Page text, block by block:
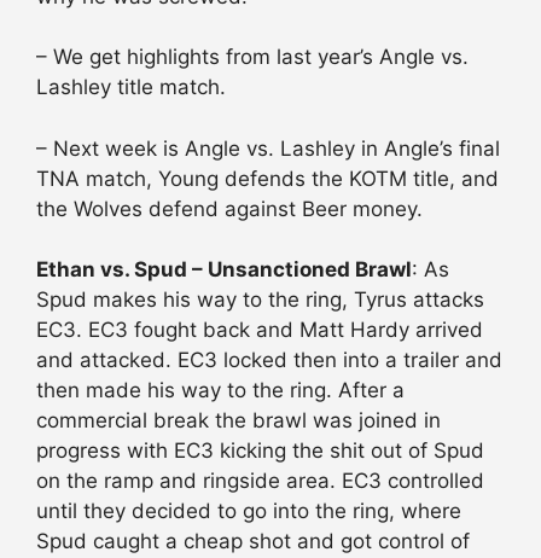
– We get highlights from last year’s Angle vs.
Lashley title match.
– Next week is Angle vs. Lashley in Angle’s final
TNA match, Young defends the KOTM title, and
the Wolves defend against Beer money.
Ethan vs. Spud – Unsanctioned Brawl: As
Spud makes his way to the ring, Tyrus attacks
EC3. EC3 fought back and Matt Hardy arrived
and attacked. EC3 locked then into a trailer and
then made his way to the ring. After a
commercial break the brawl was joined in
progress with EC3 kicking the shit out of Spud
on the ramp and ringside area. EC3 controlled
until they decided to go into the ring, where
Spud caught a cheap shot and got control of